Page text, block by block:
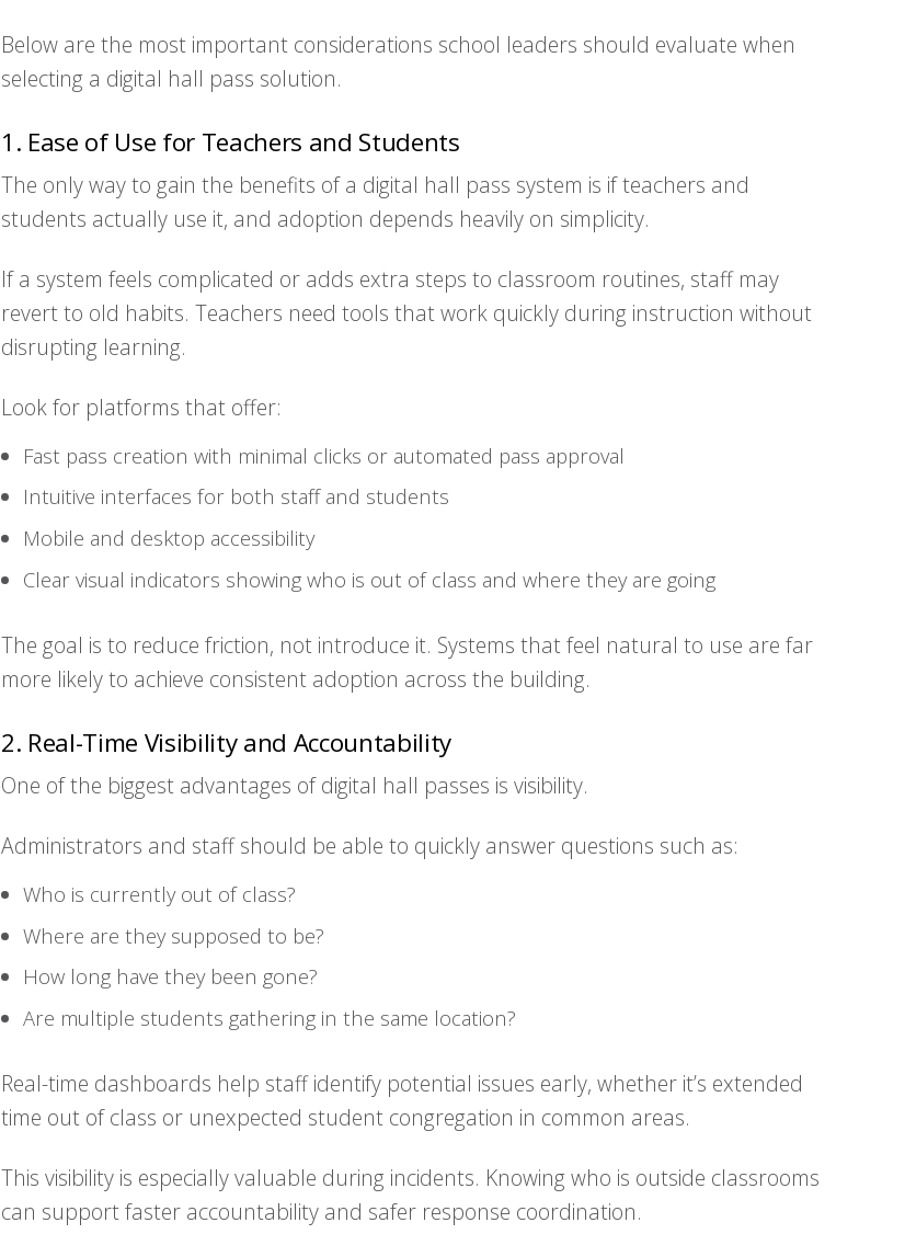
Below are the most important considerations school leaders should evaluate when
selecting a digital hall pass solution.
1. Ease of Use for Teachers and Students
The only way to gain the benefits of a digital hall pass system is if teachers and
students actually use it, and adoption depends heavily on simplicity.
If a system feels complicated or adds extra steps to classroom routines, staff may
revert to old habits. Teachers need tools that work quickly during instruction without
disrupting learning.
Look for platforms that offer:
Fast pass creation with minimal clicks or automated pass approval
Intuitive interfaces for both staff and students
Mobile and desktop accessibility
Clear visual indicators showing who is out of class and where they are going
The goal is to reduce friction, not introduce it. Systems that feel natural to use are far
more likely to achieve consistent adoption across the building.
2. Real-Time Visibility and Accountability
One of the biggest advantages of digital hall passes is visibility.
Administrators and staff should be able to quickly answer questions such as:
Who is currently out of class?
Where are they supposed to be?
How long have they been gone?
Are multiple students gathering in the same location?
Real-time dashboards help staff identify potential issues early, whether it’s extended
time out of class or unexpected student congregation in common areas.
This visibility is especially valuable during incidents. Knowing who is outside classrooms
can support faster accountability and safer response coordination.